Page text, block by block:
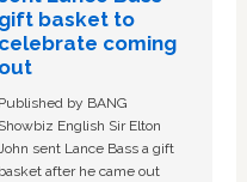
gift basket to
celebrate coming
out
Published by BANG
Showbiz English Sir Elton
sent Lance Bass a gift
basket after he came out